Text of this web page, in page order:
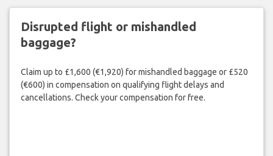
Disrupted flight or mishandled
baggage?
Claim up to £1,600 (€1,920) for mishandled baggage or £520
(€600) in compensation on qualifying flight delays and
cancellations. Check your compensation for free.